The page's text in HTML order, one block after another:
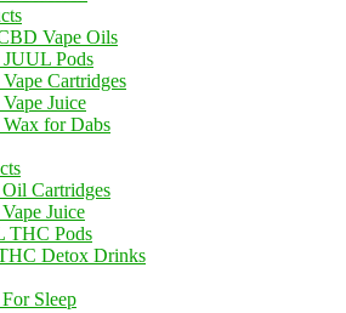
Vape Oils
Pods
Cartridges
Juice
for Dabs
Cartridges
Juice
THC Pods
Detox Drinks
Sleep